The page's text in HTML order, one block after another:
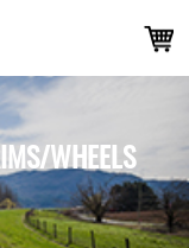
WHEELS